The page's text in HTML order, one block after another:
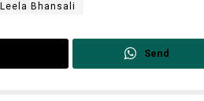
Bhansali
Send